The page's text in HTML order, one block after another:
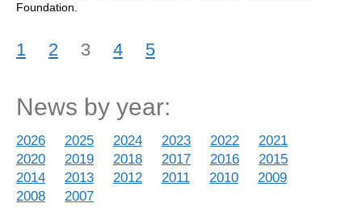
Foundation.
1 2 3 4 5
News by year:
2026 2025 2024 2023 2022
2021
2020
2019 2018 2017 2016
2015
2014
2013 2012 2011 2010
2009
2008
2007